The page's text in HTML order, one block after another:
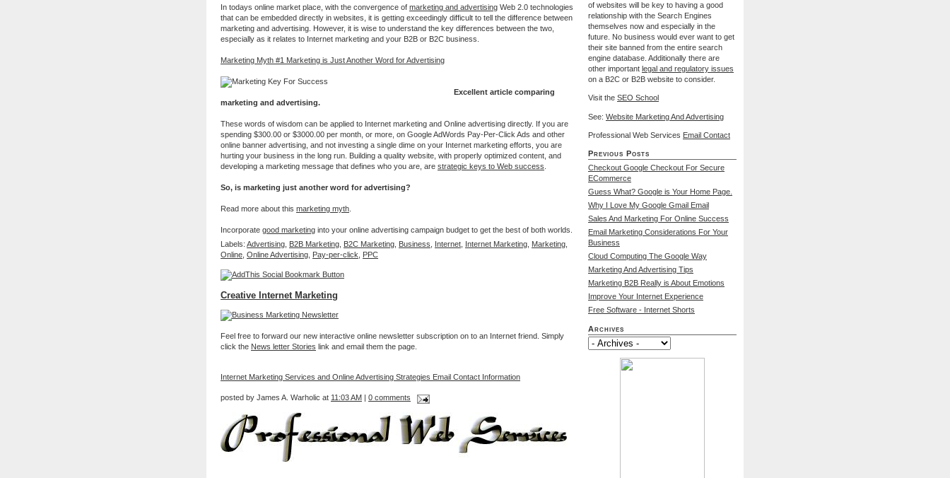
In todays online market place, with the convergence of marketing and advertising Web 2.0 technologies
that can be embedded directly in websites, it is getting exceedingly difficult to tell the difference between
marketing and advertising. However, it is wise to understand the key differences between the two,
especially as it relates to Internet marketing and your B2B or B2C business.
Marketing Myth #1 Marketing is Just Another Word for Advertising
Excellent article comparing
marketing and advertising.
These words of wisdom can be applied to Internet marketing and Online advertising directly. If you are
spending $300.00 or $3000.00 per month, or more, on Google AdWords Pay-Per-Click Ads and other
online banner advertising, and not investing a single dime on your Internet marketing efforts, you are
hurting your business in the long run. Building a quality website, with properly optimized content, and
developing a marketing message that defines who you are, are strategic keys to Web success
So, is marketing just another word for advertising?
Read more about this marketing myth
Incorporate good marketing into your online advertising campaign budget to get the best of both worlds.
Labels: Advertising B2B Marketing B2C Marketing Business Internet Internet Marketing Marketing
Online Online Advertising Pay-per-click PPC
Creative Internet Marketing
Feel free to forward our new interactive online newsletter subscription on to an Internet friend. Simply
click the News letter Stories link and email them the page.
Internet Marketing Services and Online Advertising Strategies Email Contact Information
posted by James A. Warholic at 11:03 AM | 0 comments
of websites will be key to having a good
relationship with the Search Engines
themselves now and especially in the
future. No business would ever want to get
their site banned from the entire search
engine database. Additionally there are
other important legal and regulatory issues
on a B2C or B2B website to consider.
Visit the SEO School
See: Website Marketing And Advertising
Professional Web Services Email Contact
Previous Posts
Checkout Google Checkout For Secure
ECommerce
Guess What? Google is Your Home Page.
Why I Love My Google Gmail Email
Sales And Marketing For Online Success
Email Marketing Considerations For Your
Business
Cloud Computing The Google Way
Marketing And Advertising Tips
Marketing B2B Really is About Emotions
Improve Your Internet Experience
Free Software - Internet Shorts
Archives